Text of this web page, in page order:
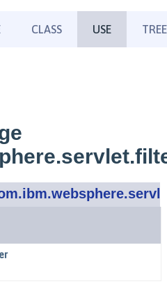
CLASS USE TREE